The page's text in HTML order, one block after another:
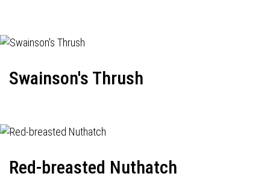
Swainson's Thrush
Red-breasted Nuthatch